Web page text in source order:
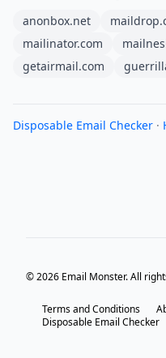
anonbox.net
mailinator.com
getairmail.com
Disposable Email Checker ·
© 2026 Email Monster. All
Terms and Conditions
Disposable Email Checker